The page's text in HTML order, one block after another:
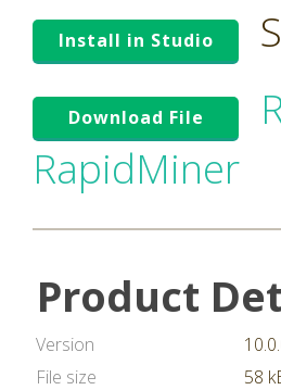
Install in Studio
Download File
RapidMiner
Product
Version
File size
58